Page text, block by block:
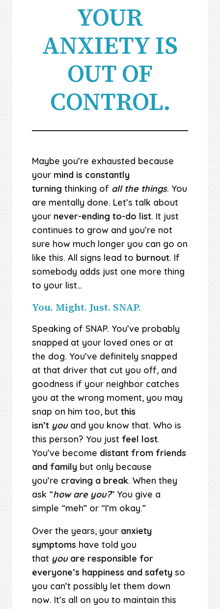
YOUR
ANXIETY IS
OUT OF
CONTROL.
Maybe you’re exhausted because
your mind is constantly
turning thinking of all the things. You
are mentally done. Let’s talk about
your never-ending to-do list. It just
continues to grow and you’re not
sure how much longer you can go on
like this. All signs lead to burnout. If
somebody adds just one more thing
to your list…
You. Might. Just. SNAP.
Speaking of SNAP. You’ve probably
snapped at your loved ones or at
the dog. You’ve definitely snapped
at that driver that cut you off, and
goodness if your neighbor catches
you at the wrong moment, you may
snap on him too, but this
isn’t youand you know that. Who is
this person? You just feel lost.
You’ve become distant from friends
and family but only because
you’re craving a break. When they
ask “how are you?” You give a
simple “meh” or “I’m okay.”
Over the years, your anxiety
symptoms have told you
that youare responsible for
everyone’s happiness and safety so
you can’t possibly let them down
now. It’s all on you to maintain this